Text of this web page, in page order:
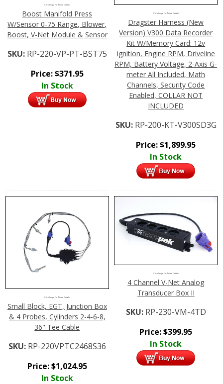
Click Image For More Details
Boost Manifold Press
W/Sensor 0-75 Range, Blower,
Boost, V-Net Module & Sensor
SKU: RP-220-VP-PT-BST75
Price:$371.95
In Stock
Click Image For More Details
Dragster Harness (New
Version) V300 Data Recorder
Kit W/Memory Card: 12v
ignition, Engine RPM, Driveline
RPM, Battery Voltage, 2-Axis G-
meter All Included, Math
Channels, Security Code
Enabled, COLLAR NOT
INCLUDED
SKU: RP-200-KT-V300SD3G
Price:$1,899.95
In Stock
Click Image For More Details
Small Block, EGT, Junction Box
& 4 Probes, Cylinders 2-4-6-8,
36" Tee Cable
SKU: RP-220VPTC2468S36
Price:$1,024.95
In Stock
Click Image For More Details
4 Channel V-Net Analog
Transducer Box II
SKU: RP-230-VM-4TD
Price:$399.95
In Stock